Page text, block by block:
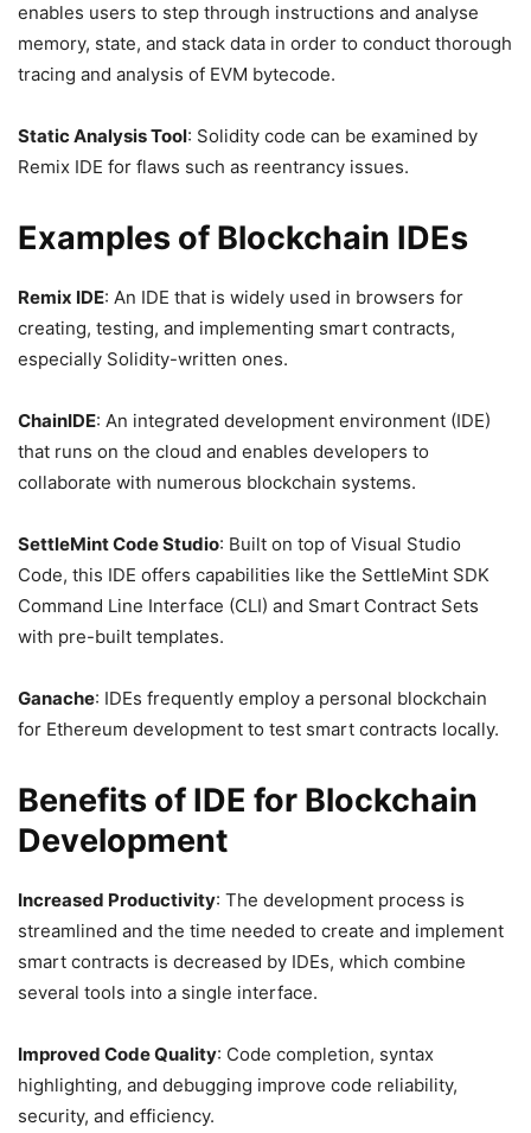
enables users to step through instructions and analyse
memory, state, and stack data in order to conduct thorough
tracing and analysis of EVM bytecode.
Static Analysis Tool: Solidity code can be examined by
Remix IDE for flaws such as reentrancy issues.
Examples of Blockchain IDEs
Remix IDE: An IDE that is widely used in browsers for
creating, testing, and implementing smart contracts,
especially Solidity-written ones.
ChainIDE: An integrated development environment (IDE)
that runs on the cloud and enables developers to
collaborate with numerous blockchain systems.
SettleMint Code Studio: Built on top of Visual Studio
Code, this IDE offers capabilities like the SettleMint SDK
Command Line Interface (CLI) and Smart Contract Sets
with pre-built templates.
Ganache: IDEs frequently employ a personal blockchain
for Ethereum development to test smart contracts locally.
Benefits of IDE for Blockchain
Development
Increased Productivity: The development process is
streamlined and the time needed to create and implement
smart contracts is decreased by IDEs, which combine
several tools into a single interface.
Improved Code Quality: Code completion, syntax
highlighting, and debugging improve code reliability,
security, and efficiency.